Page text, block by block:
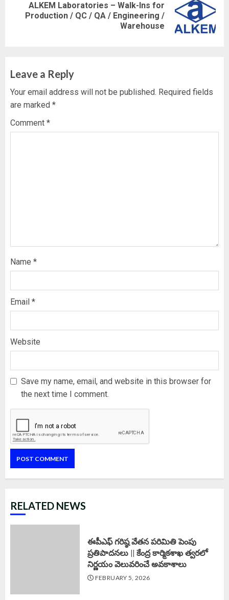
Next
ALKEM Laboratories – Walk-Ins for
Production / QC / QA / Engineering /
Warehouse
Leave a Reply
Your email address will not be published. Required fields
are marked *
Comment *
Name *
Email *
Website
Save my name, email, and website in this browser for
the next time I comment.
RELATED NEWS
ఈపీఎఫ్‌ గరిష్ఠ వేతన పరిమితి పెంపు
ప్రతిపాదనలు || కేంద్ర కార్మికశాఖ త్వరలో
నిర్ణయం వెలువరించే అవకాశాలు
FEBRUARY 5, 2026